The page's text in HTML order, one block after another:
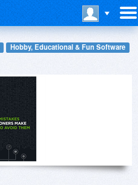
Hobby, Educational & Fun Software